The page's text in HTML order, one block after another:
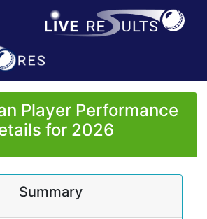
Player Performance
for 2026
Summary